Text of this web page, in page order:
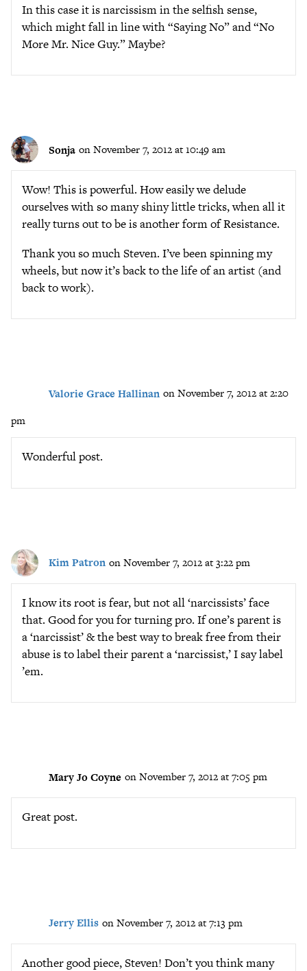
In this case it is narcissism in the selfish sense,
which might fall in line with “Saying No” and “No
More Mr. Nice Guy.” Maybe?
Sonja on November 7, 2012 at 10:49 am
Wow! This is powerful. How easily we delude
ourselves with so many shiny little tricks, when all it
really turns out to be is another form of Resistance.
Thank you so much Steven. I’ve been spinning my
wheels, but now it’s back to the life of an artist (and
back to work).
Valorie Grace Hallinan on November 7, 2012 at 2:20
pm
Wonderful post.
Kim Patron on November 7, 2012 at 3:22 pm
I know its root is fear, but not all ‘narcissists’ face
that. Good for you for turning pro. If one’s parent is
a ‘narcissist’ & the best way to break free from their
abuse is to label their parent a ‘narcissist,’ I say label
’em.
Mary Jo Coyne on November 7, 2012 at 7:05 pm
Great post.
Jerry Ellis on November 7, 2012 at 7:13 pm
Another good piece, Steven! Don’t you think many